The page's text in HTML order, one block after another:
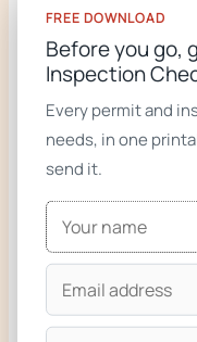
RELATED FROM
Custom food truck
Food trucks for sale
Custom food
Ready
FREE DOWNLOAD
Before you go,
Inspection
Every permit and
needs, in one
send it.